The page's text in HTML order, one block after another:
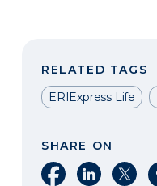
RELATED TAGS
ERIExpress Life
SHARE ON
Share onShare onShare